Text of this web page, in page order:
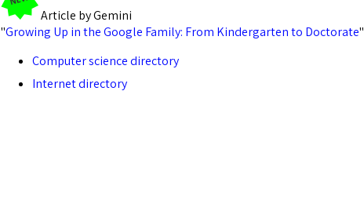
Article by Gemini
"Growing Up in the Google Family: From Kindergarten to Doctorate"
Computer science directory
Internet directory